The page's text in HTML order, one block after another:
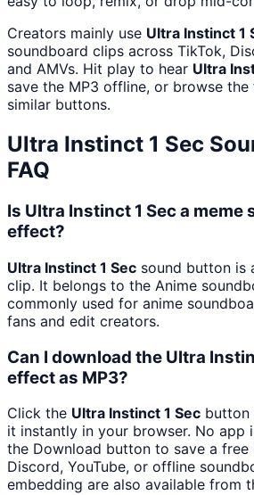
Creators mainly use Ultra Instinct 1
soundboard clips across TikTok,
and AMVs. Hit play to hear Ultra
save the MP3 offline, or browse the
similar buttons.
Ultra Instinct 1 Sec
FAQ
Is Ultra Instinct 1 Sec a meme
effect?
Ultra Instinct 1 Sec sound button is
clip. It belongs to the Anime
commonly used for anime
fans and edit creators.
Can I download the Ultra
effect as MP3?
Click the Ultra Instinct 1 Sec button
it instantly in your browser. No app
the Download button to save a free
Discord, YouTube, or offline
embedding are also available from